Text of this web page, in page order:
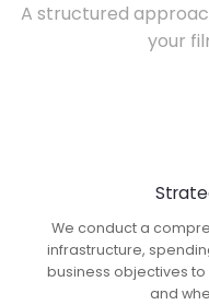
A structured
your
We conduct a
infrastructure,
business objectives
and